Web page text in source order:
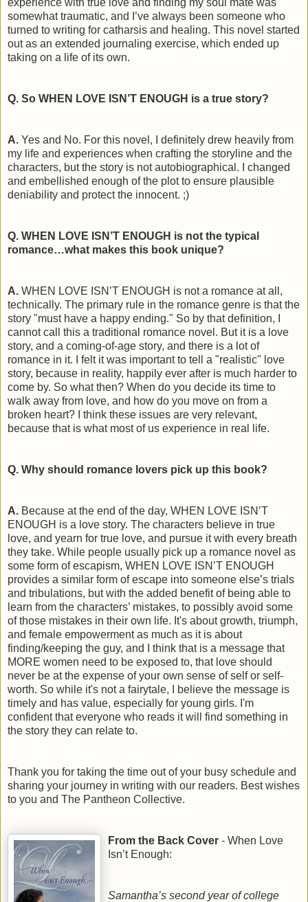
somewhat traumatic, and I’ve always been someone who
turned to writing for catharsis and healing. This novel started
out as an extended journaling exercise, which ended up
taking on a life of its own.
Q. So WHEN LOVE ISN’T ENOUGH is a true story?
A. Yes and No. For this novel, I definitely drew heavily from
my life and experiences when crafting the storyline and the
characters, but the story is not autobiographical. I changed
and embellished enough of the plot to ensure plausible
deniability and protect the innocent. ;)
Q. WHEN LOVE ISN’T ENOUGH is not the typical
romance…what makes this book unique?
A. WHEN LOVE ISN’T ENOUGH is not a romance at all,
technically. The primary rule in the romance genre is that the
story "must have a happy ending." So by that definition, I
cannot call this a traditional romance novel. But it is a love
story, and a coming-of-age story, and there is a lot of
romance in it. I felt it was important to tell a "realistic" love
story, because in reality, happily ever after is much harder to
come by. So what then? When do you decide its time to
walk away from love, and how do you move on from a
broken heart? I think these issues are very relevant,
because that is what most of us experience in real life.
Q. Why should romance lovers pick up this book?
A. Because at the end of the day, WHEN LOVE ISN’T
ENOUGH is a love story. The characters believe in true
love, and yearn for true love, and pursue it with every breath
they take. While people usually pick up a romance novel as
some form of escapism, WHEN LOVE ISN’T ENOUGH
provides a similar form of escape into someone else’s trials
and tribulations, but with the added benefit of being able to
learn from the characters’ mistakes, to possibly avoid some
of those mistakes in their own life. It's about growth, triumph,
and female empowerment as much as it is about
finding/keeping the guy, and I think that is a message that
MORE women need to be exposed to, that love should
never be at the expense of your own sense of self or self-
worth. So while it's not a fairytale, I believe the message is
timely and has value, especially for young girls. I'm
confident that everyone who reads it will find something in
the story they can relate to.
Thank you for taking the time out of your busy schedule and
sharing your journey in writing with our readers. Best wishes
to you and The Pantheon Collective.
From the Back Cover - When Love
Isn’t Enough:
Samantha’s second year of college